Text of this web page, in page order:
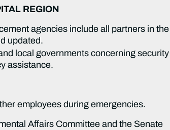
REGION
agencies include all partners in the
updated.
local governments concerning
assistance.
employees during emergencies.
Affairs Committee and the Senate